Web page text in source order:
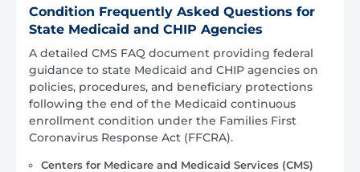
Condition Frequently Asked Questions for
State Medicaid and CHIP Agencies
A detailed CMS FAQ document providing federal
guidance to state Medicaid and CHIP agencies on
policies, procedures, and beneficiary protections
following the end of the Medicaid continuous
enrollment condition under the Families First
Coronavirus Response Act (FFCRA).
Centers for Medicare and Medicaid Services (CMS)